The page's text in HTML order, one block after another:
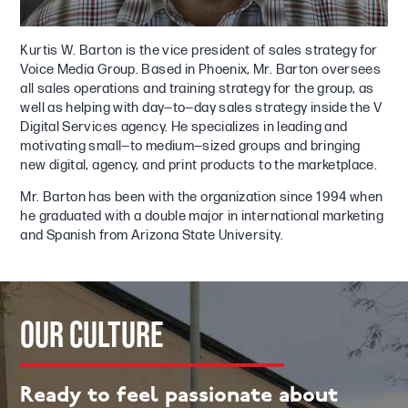
Kurtis W. Barton is the vice president of sales strategy for
Voice Media Group. Based in Phoenix, Mr. Barton oversees
all sales operations and training strategy for the group, as
well as helping with day—to—day sales strategy inside the V
Digital Services agency. He specializes in leading and
motivating small—to medium—sized groups and bringing
new digital, agency, and print products to the marketplace.
Mr. Barton has been with the organization since 1994 when
he graduated with a double major in international marketing
and Spanish from Arizona State University.
OURCULTURE
Ready to feel passionate about